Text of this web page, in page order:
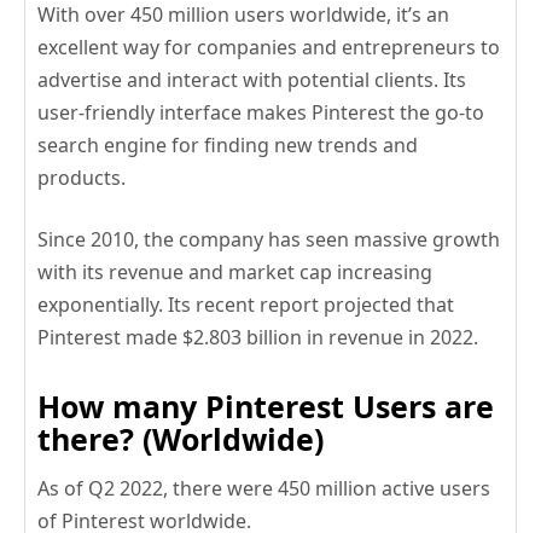
With over 450 million users worldwide, it’s an
excellent way for companies and entrepreneurs to
advertise and interact with potential clients. Its
user-friendly interface makes Pinterest the go-to
search engine for finding new trends and
products.
Since 2010, the company has seen massive growth
with its revenue and market cap increasing
exponentially. Its recent report projected that
Pinterest made $2.803 billion in revenue in 2022.
How many Pinterest Users are
there? (Worldwide)
As of Q2 2022, there were 450 million active users
of Pinterest worldwide.